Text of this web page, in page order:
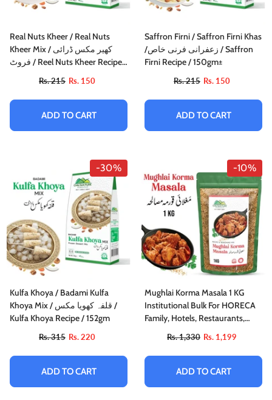
Real Nuts Kheer / Real Nuts
Kheer Mix / کھیر مکس ڈرائی
فروٹ / Reel Nuts Kheer Recipe /
Rs. 215 Rs. 150
ADD TO CART
Saffron Firni / Saffron Firni Khas
/زعفرانی فرنی خاص / Saffron
Firni Recipe / 150gm±
Rs. 215 Rs. 150
ADD TO CART
-30%
Kulfa Khoya / Badami Kulfa
Khoya Mix / قلفہ کھویا مکس /
Kulfa Khoya Recipe / 152gm
Rs. 315 Rs. 220
ADD TO CART
-10%
Mughlai Korma Masala 1 KG
Institutional Bulk For HORECA
Family, Hotels, Restaurants,
Rs. 1,330 Rs. 1,199
ADD TO CART